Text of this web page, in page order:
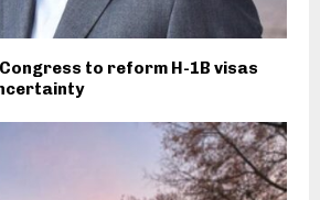
to reform H-1B visas